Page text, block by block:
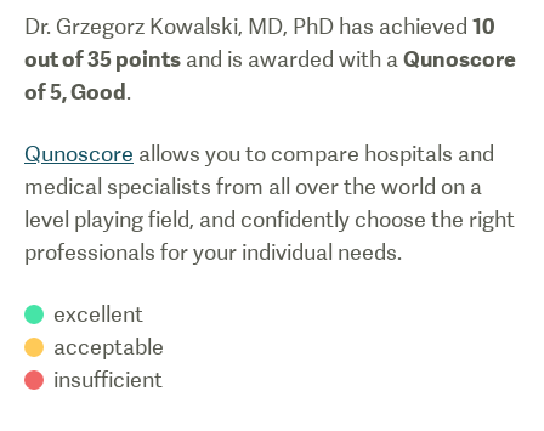
Dr. Grzegorz Kowalski, MD, PhD has achieved 10
out of 35 points and is awarded with a Qunoscore
of5,Good .
Qunoscore allows you to compare hospitals and
medical specialists from all over the world on a
level playing field, and confidently choose the right
professionals for your individual needs.
excellent
acceptable
insufficient